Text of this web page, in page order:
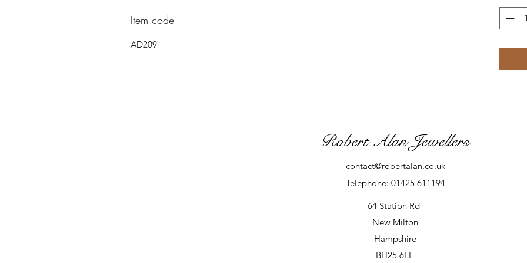
Item code
AD209
Robert Alan Jewellers
contact@robertalan.co.uk
Telephone: 01425 611194
64 Station Rd
New Milton
Hampshire
BH25 6LE